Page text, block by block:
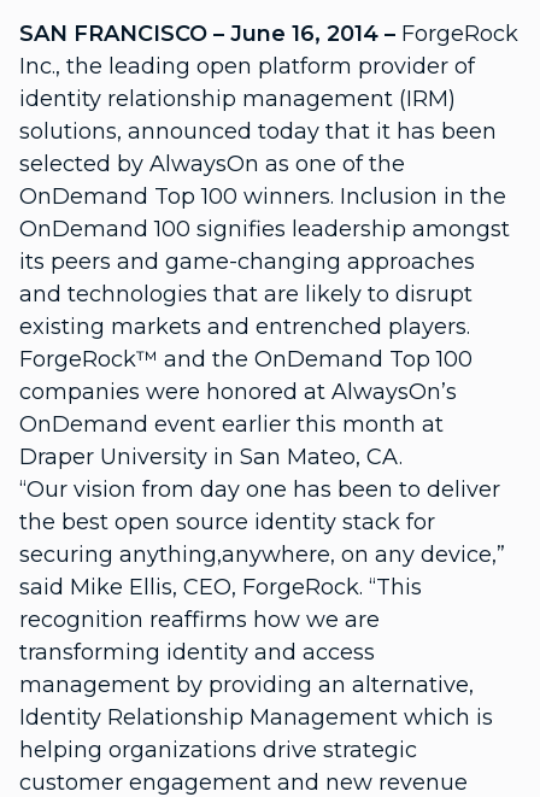
SAN FRANCISCO – June 16, 2014 – ForgeRock
Inc., the leading open platform provider of
identity relationship management (IRM)
solutions, announced today that it has been
selected by AlwaysOn as one of the
OnDemand Top 100 winners. Inclusion in the
OnDemand 100 signifies leadership amongst
its peers and game-changing approaches
and technologies that are likely to disrupt
existing markets and entrenched players.
ForgeRock™ and the OnDemand Top 100
companies were honored at AlwaysOn’s
OnDemand event earlier this month at
Draper University in San Mateo, CA.
“Our vision from day one has been to deliver
the best open source identity stack for
securing anything,anywhere, on any device,”
said Mike Ellis, CEO, ForgeRock. “This
recognition reaffirms how we are
transforming identity and access
management by providing an alternative,
Identity Relationship Management which is
helping organizations drive strategic
customer engagement and new revenue